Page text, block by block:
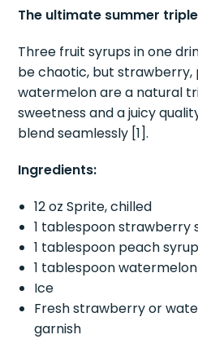
The ultimate summer
Three fruit syrups in one
be chaotic, but strawberry,
watermelon are a natural
sweetness and a juicy
blend seamlessly [1].
Ingredients:
12 oz Sprite, chilled
1 tablespoon strawberry
1 tablespoon peach syrup
1 tablespoon
Ice
Fresh strawberry or
garnish